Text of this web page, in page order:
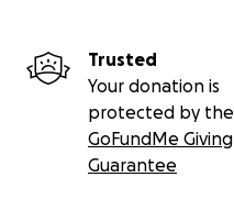
Trusted
Your donation is
protected by the
GoFundMe Giving
Guarantee